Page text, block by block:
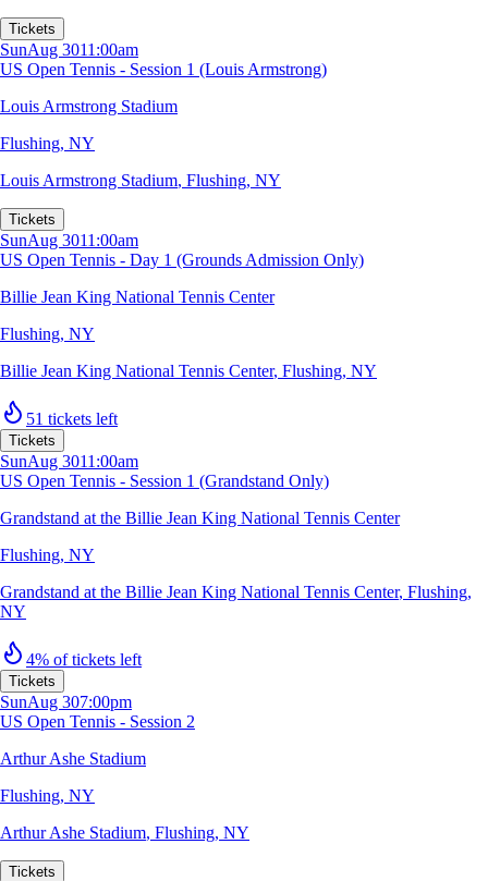
Tickets
SunAug 3011:00am
US Open Tennis - Session 1 (Louis Armstrong)
Louis Armstrong Stadium
Flushing, NY
Louis Armstrong Stadium, Flushing, NY
Tickets
SunAug 3011:00am
US Open Tennis - Day 1 (Grounds Admission Only)
Billie Jean King National Tennis Center
Flushing, NY
Billie Jean King National Tennis Center, Flushing, NY
51 tickets left
Tickets
SunAug 3011:00am
US Open Tennis - Session 1 (Grandstand Only)
Grandstand at the Billie Jean King National Tennis Center
Flushing, NY
Grandstand at the Billie Jean King National Tennis Center, Flushing,
NY
4% of tickets left
Tickets
SunAug 307:00pm
US Open Tennis - Session 2
Arthur Ashe Stadium
Flushing, NY
Arthur Ashe Stadium, Flushing, NY
Tickets